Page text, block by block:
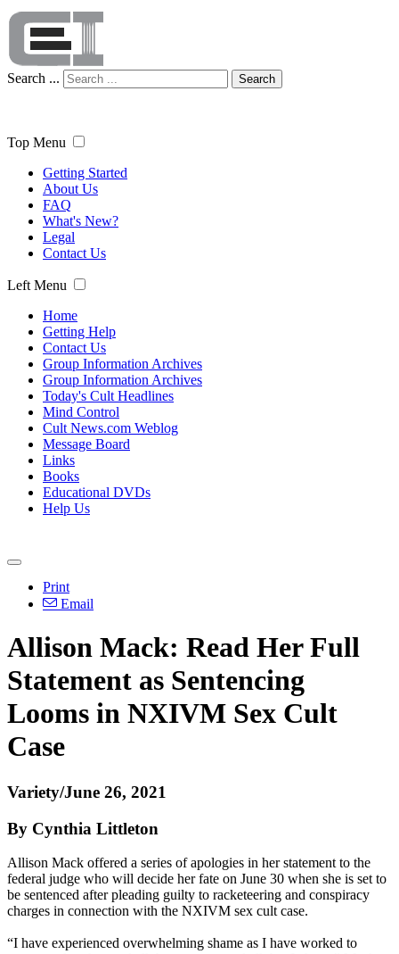
Search ... Search
Top Menu
Getting Started
About Us
FAQ
What's New?
Legal
Contact Us
Left Menu
Home
Getting Help
Contact Us
Group Information Archives
Group Information Archives
Today's Cult Headlines
Mind Control
Cult News.com Weblog
Message Board
Links
Books
Educational DVDs
Help Us
Print
Email
Allison Mack: Read Her Full
Statement as Sentencing
Looms in NXIVM Sex Cult
Case
Variety/June 26, 2021
By Cynthia Littleton
Allison Mack offered a series of apologies in her statement to the
federal judge who will decide her fate on June 30 when she is set to
be sentenced after pleading guilty to racketeering and conspiracy
charges in connection with the NXIVM sex cult case.
“I have experienced overwhelming shame as I have worked to